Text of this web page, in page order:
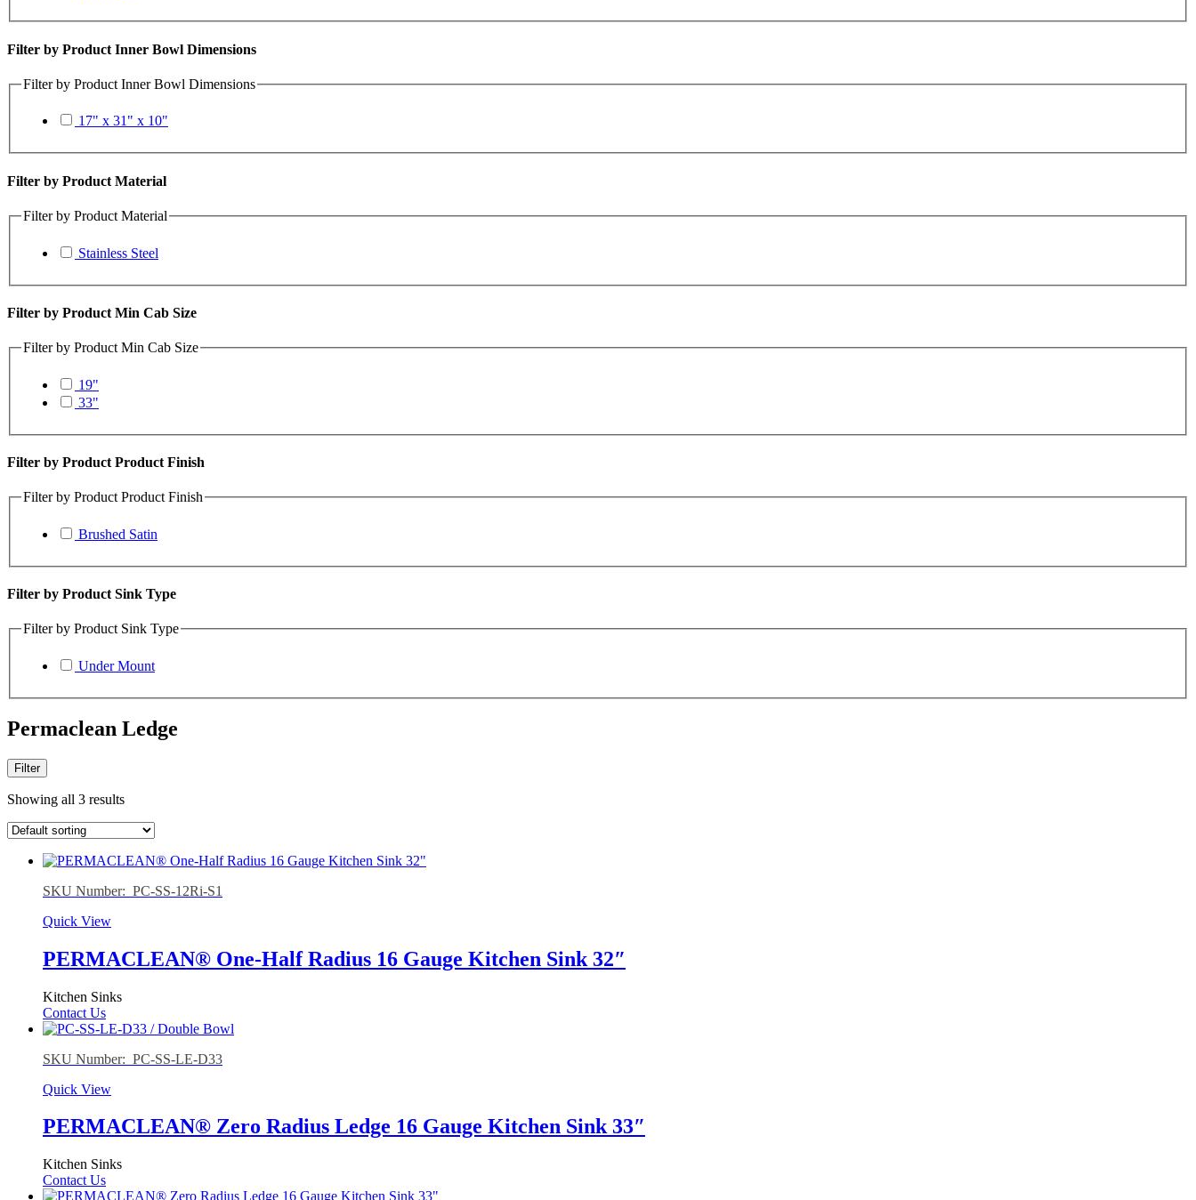
Filter by Product Inner Bowl Dimensions
Filter by Product Inner Bowl Dimensions
17" x 31" x 10"
Filter by Product Material
Filter by Product Material
Stainless Steel
Filter by Product Min Cab Size
Filter by Product Min Cab Size
19"
33"
Filter by Product Product Finish
Filter by Product Product Finish
Brushed Satin
Filter by Product Sink Type
Filter by Product Sink Type
Under Mount
Permaclean Ledge
Filter
Showing all 3 results
SKU Number: PC-SS-12Ri-S1
Quick View
PERMACLEAN® One-Half Radius 16 Gauge Kitchen Sink 32″
Kitchen Sinks
Contact Us
SKU Number: PC-SS-LE-D33
Quick View
PERMACLEAN® Zero Radius Ledge 16 Gauge Kitchen Sink 33″
Kitchen Sinks
Contact Us